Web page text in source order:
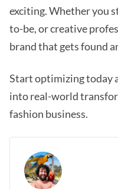
exciting. Whether you
to-be, or creative
brand that gets found
Start optimizing today
into real-world
fashion business.